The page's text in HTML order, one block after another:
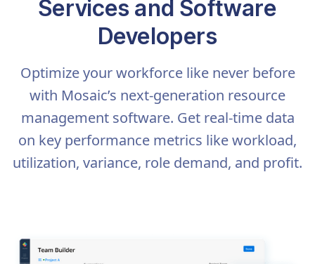
Services and Software
Developers
Optimize your workforce like never before
with Mosaic’s next-generation resource
management software. Get real-time data
on key performance metrics like workload,
utilization, variance, role demand, and profit.